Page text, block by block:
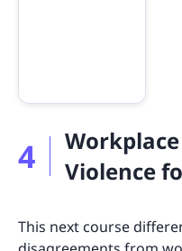
4
Violence
This next course